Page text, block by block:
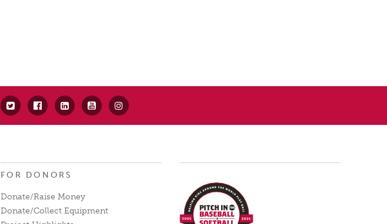
FOR DONORS
Donate/Raise Money
Donate/Collect Equipment